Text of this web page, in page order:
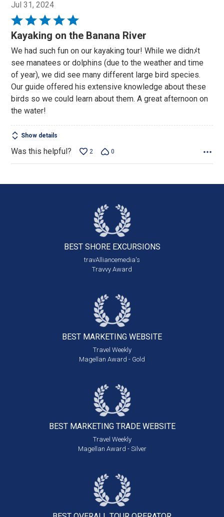
Jul 31, 2024
Rated
5
of
5
Kayaking on the Banana River
We had such fun on our kayaking tour! While we didnﾒt
see manatees or dolphins (due to the weather and time
of year), we did see many different large bird species.
Our guide offered his extensive knowledge about these
birds so we could learn about them. A great afternoon on
the water!
Show details
Was this helpful? 2 0
BEST SHORE EXCURSIONS
travAlliancemedia's
Travvy Award
BEST MARKETING WEBSITE
Travel Weekly
Magellan Award - Gold
BEST MARKETING TRADE WEBSITE
Travel Weekly
Magellan Award - Silver